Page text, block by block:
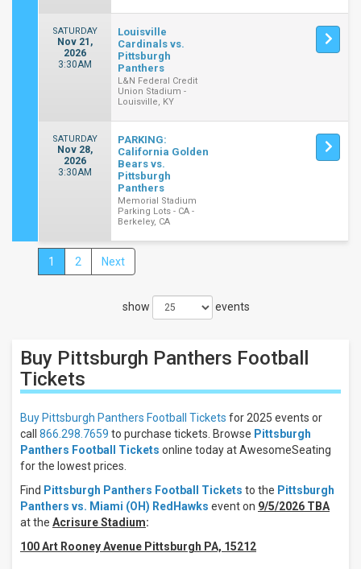
Location
Away
Home
Times
Day
Days
Thursday
Friday
SATURDAY
Nov 21,
2026
3:30AM
Louisville
Cardinals vs.
Pittsburgh
Panthers
L&N Federal Credit
Union Stadium -
Louisville, KY
SATURDAY
Nov 28,
2026
3:30AM
PARKING:
California Golden
Bears vs.
Pittsburgh
Panthers
Memorial Stadium
Parking Lots - CA -
Berkeley, CA
1 2 Next
show events
Buy Pittsburgh Panthers Football
Tickets
Buy Pittsburgh Panthers Football Tickets for 2025 events or
call 866.298.7659 to purchase tickets. Browse Pittsburgh
Panthers Football Tickets online today at AwesomeSeating
for the lowest prices.
Find Pittsburgh Panthers Football Tickets to the Pittsburgh
Panthers vs. Miami (OH) RedHawks event on 9/5/2026 TBA
at the Acrisure Stadium:
100 Art Rooney Avenue Pittsburgh PA, 15212